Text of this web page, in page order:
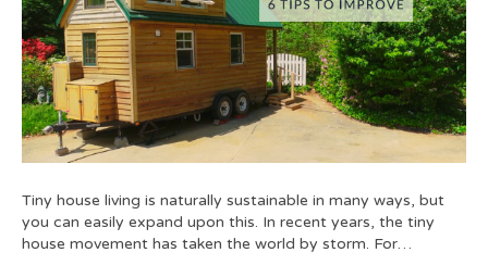
Tiny house living is naturally sustainable in many ways, but
you can easily expand upon this. In recent years, the tiny
house movement has taken the world by storm. For…